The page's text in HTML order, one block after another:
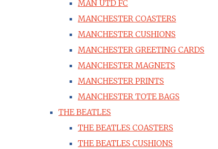
MAN UTD FC
MANCHESTER COASTERS
MANCHESTER CUSHIONS
MANCHESTER GREETING CARDS
MANCHESTER MAGNETS
MANCHESTER PRINTS
MANCHESTER TOTE BAGS
THE BEATLES
THE BEATLES COASTERS
THE BEATLES CUSHIONS